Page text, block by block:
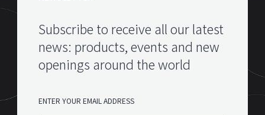
Subscribe to receive all our latest
news: products, events and new
openings around the world